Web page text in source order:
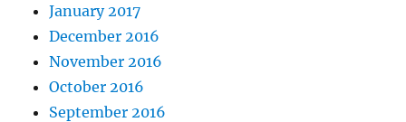
January 2017
December 2016
November 2016
October 2016
September 2016